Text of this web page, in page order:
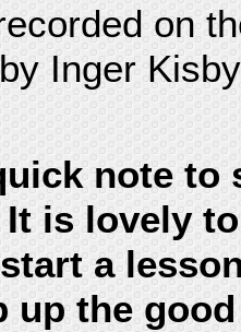
on
Inger
note to
is lovely
a
up the